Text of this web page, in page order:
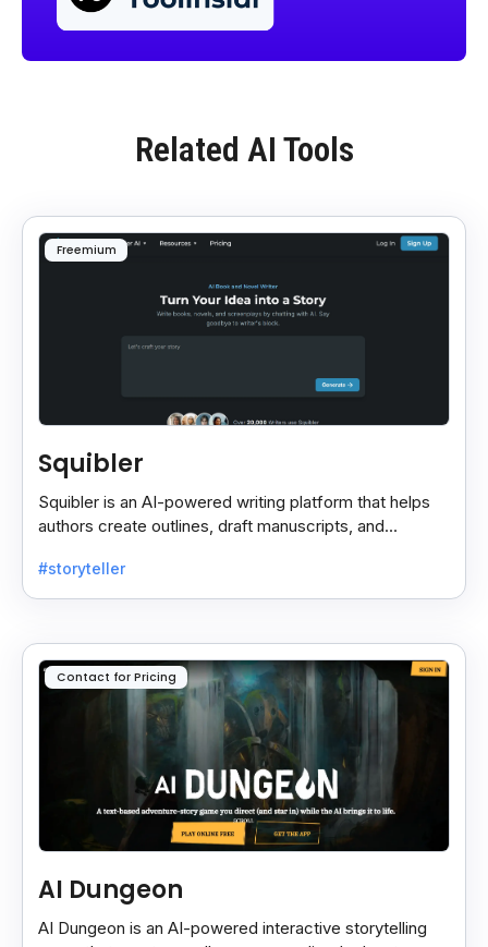
Related AI Tools
Freemium
Squibler
Squibler is an AI-powered writing platform that helps
authors create outlines, draft manuscripts, and
#storyteller
Contact for Pricing
AI Dungeon
AI Dungeon is an AI-powered interactive storytelling